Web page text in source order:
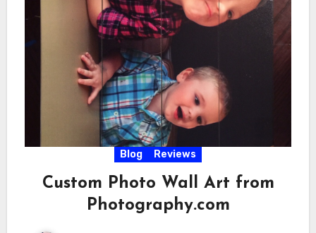
Blog Reviews
Custom Photo Wall Art from
Photography.com